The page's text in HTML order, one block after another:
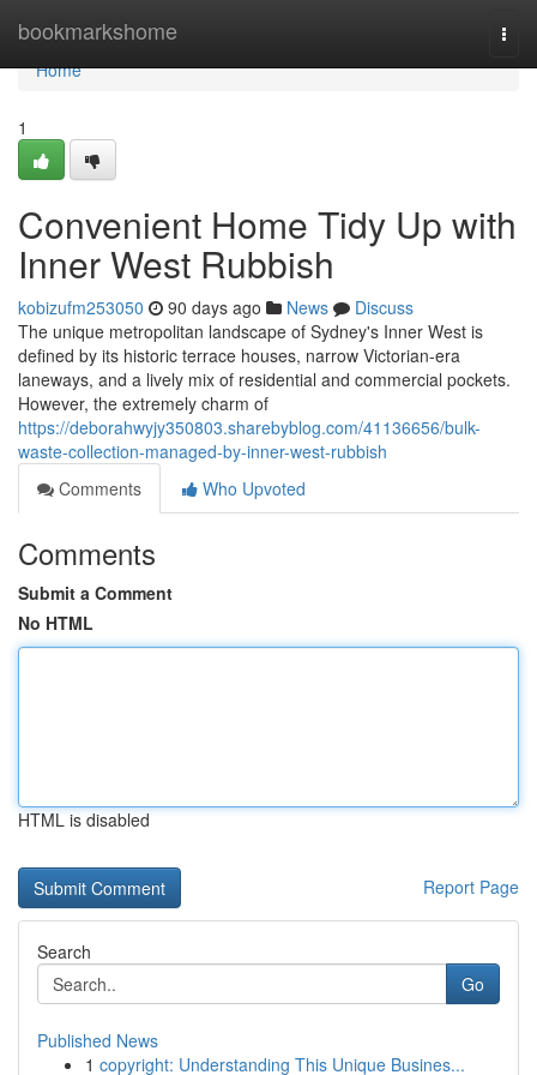
bookmarkshome
Home
Home
1
Convenient Home Tidy Up with
Inner West Rubbish
kobizufm253050 90 days ago News
Discuss
The unique metropolitan landscape of Sydney's Inner West is
defined by its historic terrace houses, narrow Victorian-era
laneways, and a lively mix of residential and commercial pockets.
However, the extremely charm of
https://deborahwyjy350803.sharebyblog.com/41136656/bulk-
waste-collection-managed-by-inner-west-rubbish
Comments
Who Upvoted
Comments
Submit a Comment
No HTML
HTML is disabled
Report Page
Search
Go
Published News
1 copyright: Understanding This Unique Busines...